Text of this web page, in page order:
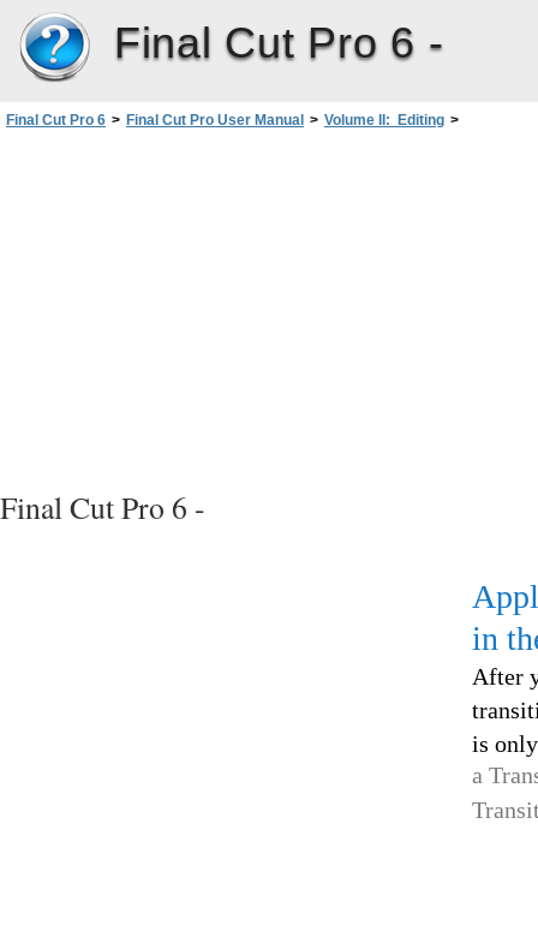
Final Cut Pro 6 -
Final Cut Pro 6 > Final Cut Pro User Manual > Volume II: Editing >
Final Cut Pro 6 -
in
After
is
a